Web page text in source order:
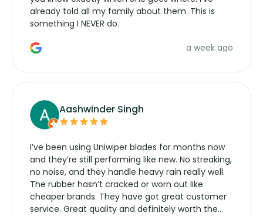
already told all my family about them. This is
something I NEVER do.
a week ago
Aashwinder Singh
I’ve been using Uniwiper blades for months now
and they’re still performing like new. No streaking,
no noise, and they handle heavy rain really well.
The rubber hasn’t cracked or worn out like
cheaper brands. They have got great customer
service. Great quality and definitely worth the